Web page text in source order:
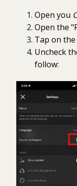
Open you
Open the
Tap on
Uncheck
follow: